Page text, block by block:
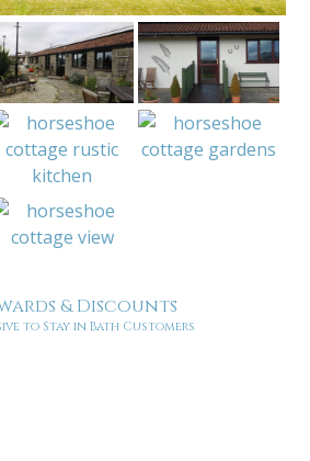
& Discounts
to Stay in Bath Customers